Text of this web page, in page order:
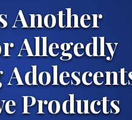
Another
Allegedly
Products